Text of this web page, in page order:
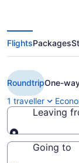
Book
Air Lines
(TFS) to
CA
FlightsPackages
RoundtripOne-
1 traveller
Leaving
Leaving
Going to